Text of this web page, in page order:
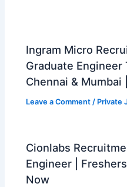
Ingram Micro
Graduate Engineer
Chennai & Mumbai
Leave a Comment / Private
Cionlabs
Engineer |
Now